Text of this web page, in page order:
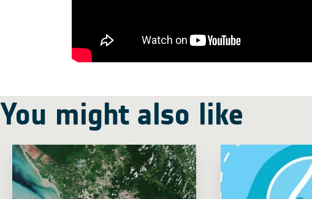
You might also like